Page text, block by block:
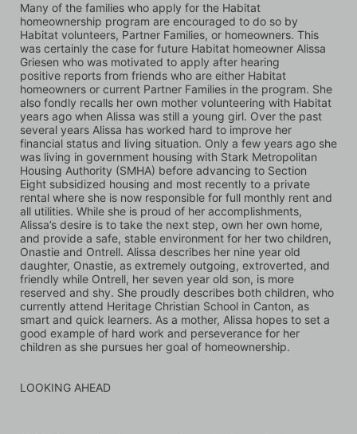
Many of the families who apply for the Habitat
homeownership program are encouraged to do so by
Habitat volunteers, Partner Families, or homeowners. This
was certainly the case for future Habitat homeowner Alissa
Griesen who was motivated to apply after hearing
positive reports from friends who are either Habitat
homeowners or current Partner Families in the program. She
also fondly recalls her own mother volunteering with Habitat
years ago when Alissa was still a young girl. Over the past
several years Alissa has worked hard to improve her
financial status and living situation. Only a few years ago she
was living in government housing with Stark Metropolitan
Housing Authority (SMHA) before advancing to Section
Eight subsidized housing and most recently to a private
rental where she is now responsible for full monthly rent and
all utilities. While she is proud of her accomplishments,
Alissa’s desire is to take the next step, own her own home,
and provide a safe, stable environment for her two children,
Onastie and Ontrell. Alissa describes her nine year old
daughter, Onastie, as extremely outgoing, extroverted, and
friendly while Ontrell, her seven year old son, is more
reserved and shy. She proudly describes both children, who
currently attend Heritage Christian School in Canton, as
smart and quick learners. As a mother, Alissa hopes to set a
good example of hard work and perseverance for her
children as she pursues her goal of homeownership.
LOOKING AHEAD